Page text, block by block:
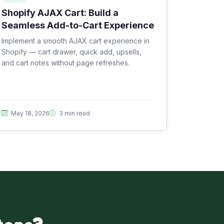
Shopify AJAX Cart: Build a
Seamless Add-to-Cart Experience
Implement a smooth AJAX cart experience in
Shopify — cart drawer, quick add, upsells,
and cart notes without page refreshes.
May 18, 2026 3 min read